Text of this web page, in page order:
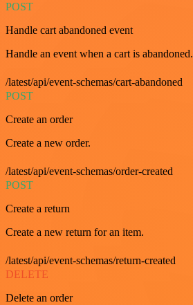
POST
Handle cart abandoned event
Handle an event when a cart is abandoned.
/latest/api/event-schemas/cart-abandoned
POST
Create an order
Create a new order.
/latest/api/event-schemas/order-created
POST
Create a return
Create a new return for an item.
/latest/api/event-schemas/return-created
DELETE
Delete an order